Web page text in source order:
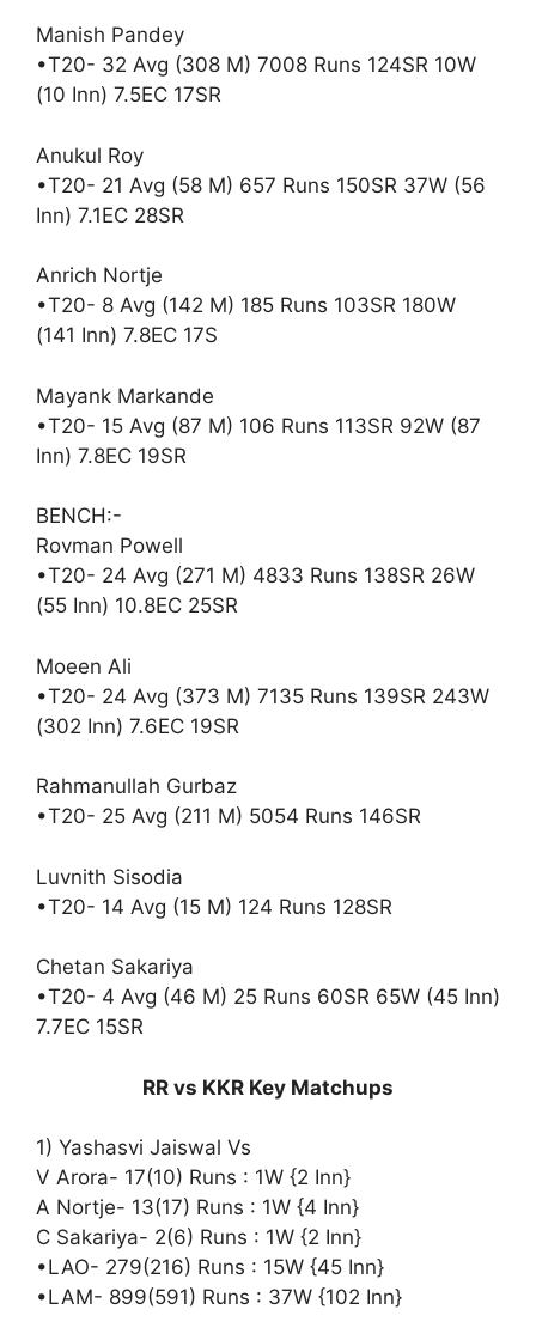
Manish Pandey
•T20- 32 Avg (308 M) 7008 Runs 124SR 10W
(10 Inn) 7.5EC 17SR
Anukul Roy
•T20- 21 Avg (58 M) 657 Runs 150SR 37W (56
Inn) 7.1EC 28SR
Anrich Nortje
•T20- 8 Avg (142 M) 185 Runs 103SR 180W
(141 Inn) 7.8EC 17S
Mayank Markande
•T20- 15 Avg (87 M) 106 Runs 113SR 92W (87
Inn) 7.8EC 19SR
BENCH:-
Rovman Powell
•T20- 24 Avg (271 M) 4833 Runs 138SR 26W
(55 Inn) 10.8EC 25SR
Moeen Ali
•T20- 24 Avg (373 M) 7135 Runs 139SR 243W
(302 Inn) 7.6EC 19SR
Rahmanullah Gurbaz
•T20- 25 Avg (211 M) 5054 Runs 146SR
Luvnith Sisodia
•T20- 14 Avg (15 M) 124 Runs 128SR
Chetan Sakariya
•T20- 4 Avg (46 M) 25 Runs 60SR 65W (45 Inn)
7.7EC 15SR
RR vs KKR Key Matchups
1) Yashasvi Jaiswal Vs
V Arora- 17(10) Runs : 1W {2 Inn}
A Nortje- 13(17) Runs : 1W {4 Inn}
C Sakariya- 2(6) Runs : 1W {2 Inn}
•LAO- 279(216) Runs : 15W {45 Inn}
•LAM- 899(591) Runs : 37W {102 Inn}